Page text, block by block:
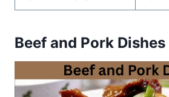
Beef and Pork Dishes